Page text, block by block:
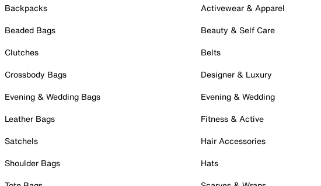
Backpacks
Beaded Bags
Clutches
Crossbody Bags
Evening & Wedding Bags
Leather Bags
Satchels
Shoulder Bags
Activewear & Apparel
Beauty & Self Care
Belts
Designer & Luxury
Evening & Wedding
Fitness & Active
Hair Accessories
Hats